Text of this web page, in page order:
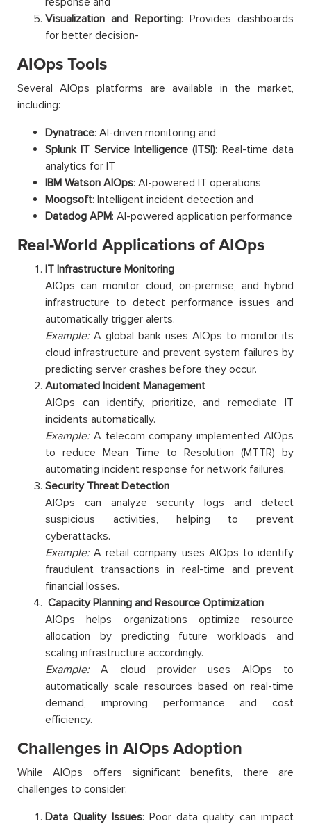
Visualization and Reporting: Provides dashboards
for better decision-
AIOps Tools
Several AIOps platforms are available in the market,
including:
Dynatrace: AI-driven monitoring and
Splunk IT Service Intelligence (ITSI): Real-time data
analytics for IT
IBM Watson AIOps: AI-powered IT operations
Moogsoft: Intelligent incident detection and
Datadog APM: AI-powered application performance
Real-World Applications of AIOps
IT Infrastructure Monitoring
AIOps can monitor cloud, on-premise, and hybrid
infrastructure to detect performance issues and
automatically trigger alerts.
Example: A global bank uses AIOps to monitor its
cloud infrastructure and prevent system failures by
predicting server crashes before they occur.
Automated Incident Management
AIOps can identify, prioritize, and remediate IT
incidents automatically.
Example: A telecom company implemented AIOps
to reduce Mean Time to Resolution (MTTR) by
automating incident response for network failures.
Security Threat Detection
AIOps can analyze security logs and detect
suspicious activities, helping to prevent
cyberattacks.
Example:A retail company uses AIOps to identify
fraudulent transactions in real-time and prevent
financial losses.
Capacity Planning and Resource Optimization
AIOps helps organizations optimize resource
allocation by predicting future workloads and
scaling infrastructure accordingly.
Example:A cloud provider uses AIOps to
automatically scale resources based on real-time
demand, improving performance and cost
efficiency.
Challenges in AIOps Adoption
While AIOps offers significant benefits, there are
challenges to consider:
Data Quality Issues: Poor data quality can impact